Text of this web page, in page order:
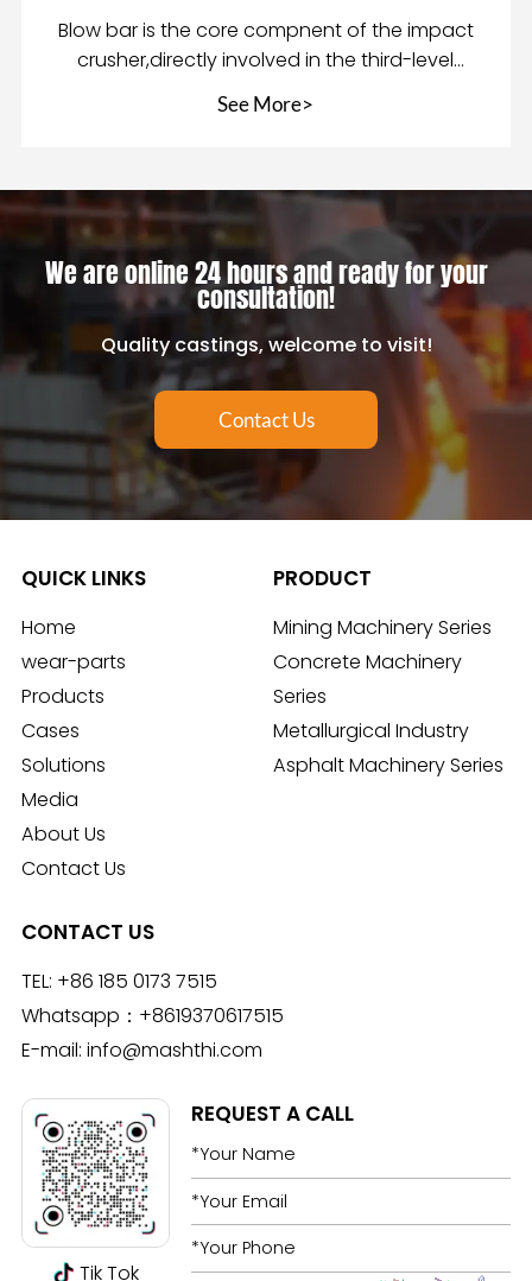
Blow bar is the core compnent of the impact
crusher,directly involved in the third-level
crushing of
See More>
We are online 24 hours and ready for your
consultation!
Quality castings, welcome to visit!
Contact Us
QUICK LINKS
Home
wear-parts
Products
Cases
Solutions
Media
About Us
Contact Us
PRODUCT
Mining Machinery Series
Concrete Machinery
Series
Metallurgical Industry
Asphalt Machinery Series
CONTACT US
TEL: +86 185 0173 7515
Whatsapp： +8619370617515
E-mail: info@mashthi.com
Tik Tok
REQUEST A CALL